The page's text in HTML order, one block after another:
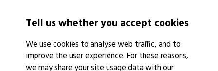
Tell us whether you accept cookies
We use cookies to analyse web traffic, and to
improve the user experience. For these reasons,
we may share your site usage data with our
Contact Us
About Us
Policies
Find A Club